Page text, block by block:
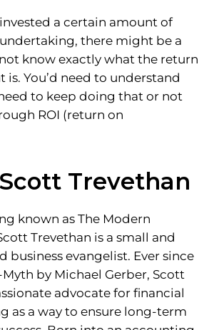
invested a certain amount of
there might be a
know exactly what the return
is. You’d need to understand
to keep doing that or not
ROI (return on
Trevethan
known as The Modern
Trevethan is a small and
business evangelist. Ever since
by Michael Gerber, Scott
advocate for financial
as a way to ensure long-term